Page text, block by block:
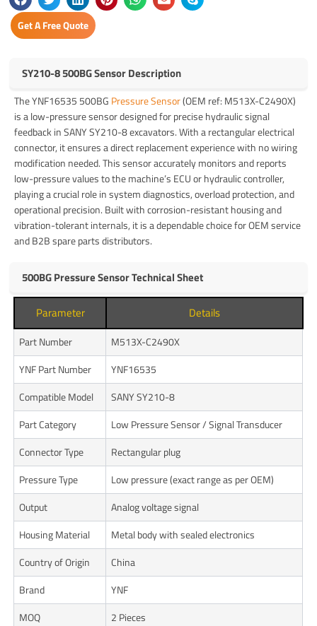
Get A Free Quote
SY210-8 500BG Sensor Description
The YNF16535 500BG Pressure Sensor(OEM ref: M513X-C2490X)
is a low-pressure sensor designed for precise hydraulic signal
feedback in SANY SY210-8 excavators. With a rectangular electrical
connector, it ensures a direct replacement experience with no wiring
modification needed. This sensor accurately monitors and reports
low-pressure values to the machine’s ECU or hydraulic controller,
playing a crucial role in system diagnostics, overload protection, and
operational precision. Built with corrosion-resistant housing and
vibration-tolerant internals, it is a dependable choice for OEM service
and B2B spare parts distributors.
500BG Pressure Sensor Technical Sheet
Parameter Details
Part Number
M513X-C2490X
YNF Part Number
YNF16535
Compatible Model
SANY SY210-8
Part Category
Low Pressure Sensor / Signal Transducer
Connector Type
Rectangular plug
Pressure Type
Low pressure (exact range as per OEM)
Output
Analog voltage signal
Housing Material
Metal body with sealed electronics
Country of Origin
China
Brand
YNF
MOQ
2 Pieces